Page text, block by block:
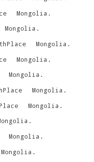
Mongolia .
Mongolia .
Mongolia .
Mongolia .
Mongolia .
Mongolia .
Mongolia .
.
Mongolia .
Mongolia .